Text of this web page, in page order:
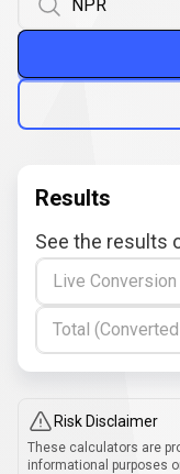
Results
See the results
Live Conversion
Total
Risk Disclaimer
These calculators are
informational purposes